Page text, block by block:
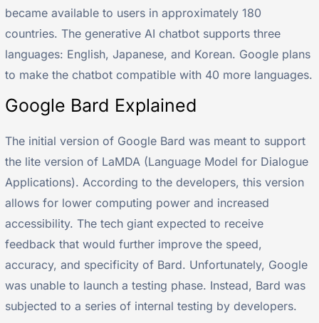
became available to users in approximately 180
countries. The generative AI chatbot supports three
languages: English, Japanese, and Korean. Google plans
to make the chatbot compatible with 40 more languages.
Google Bard Explained
The initial version of Google Bard was meant to support
the lite version of LaMDA (Language Model for Dialogue
Applications). According to the developers, this version
allows for lower computing power and increased
accessibility. The tech giant expected to receive
feedback that would further improve the speed,
accuracy, and specificity of Bard. Unfortunately, Google
was unable to launch a testing phase. Instead, Bard was
subjected to a series of internal testing by developers.